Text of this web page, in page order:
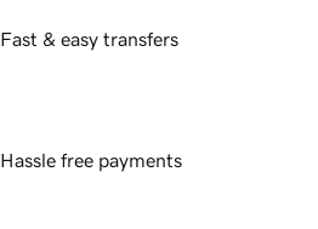
Fast & easy transfers
Hassle free payments